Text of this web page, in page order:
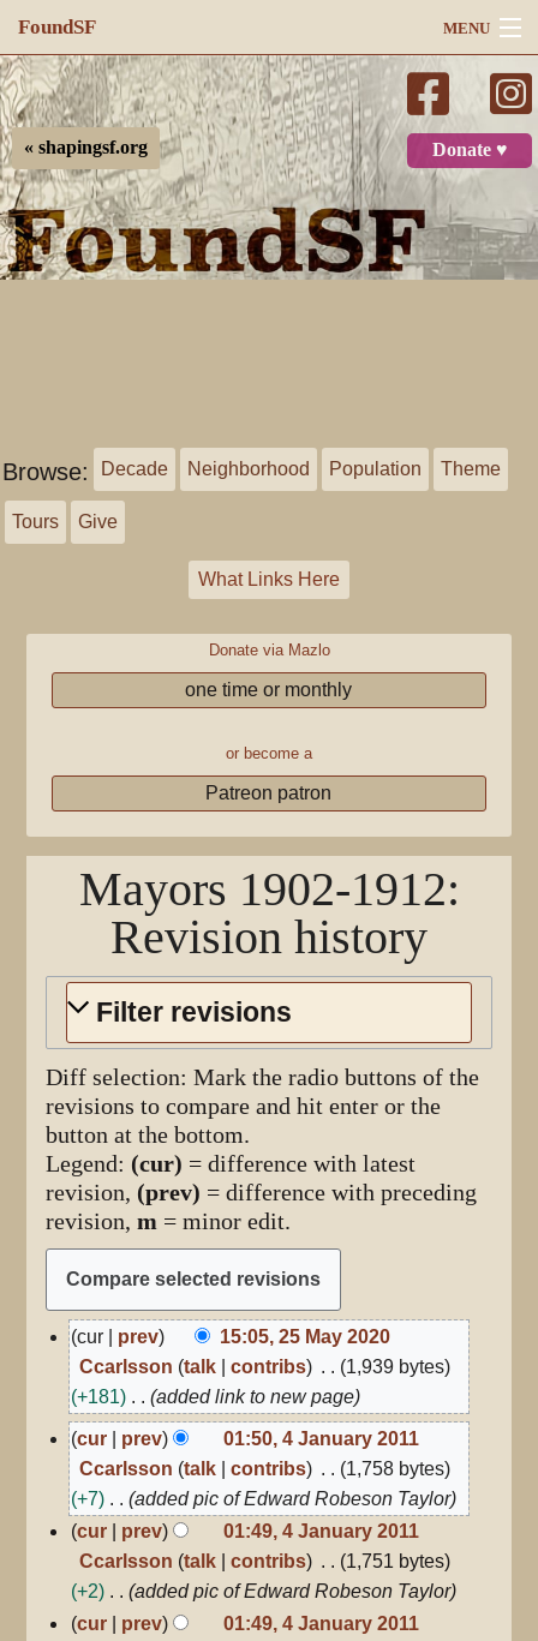
FoundSF MENU
Navigation
Search
Log in
Donate ♥
« shapingsf.org
Browse: Decade Neighborhood Population Theme
Tours Give
What Links Here
Donate via Mazlo
one time or monthly
or become a
Patreon patron
Mayors 1902-1912:
Revision history
Filter revisions
Diff selection: Mark the radio buttons of the
revisions to compare and hit enter or the
button at the bottom.
Legend: (cur) = difference with latest
revision, (prev) = difference with preceding
revision,m = minor edit.
25
May
2020
cur prev
15:05, 25 May 2020
Ccarlsson talk contribs
1,939 bytes
+181
added link to new page
4
January
2011
cur prev
01:50, 4 January 2011
Ccarlsson talk contribs
1,758 bytes
+7
added pic of Edward Robeson Taylor
cur
prev
01:49, 4 January 2011
Ccarlsson talk contribs
1,751 bytes
+2
added pic of Edward Robeson Taylor
cur
prev
01:49, 4 January 2011